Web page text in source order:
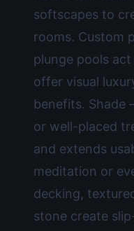
softscapes to
rooms. Custom
plunge pools
offer visual
benefits. Shade
or well-placed
and extends
meditation or
decking,
stone create